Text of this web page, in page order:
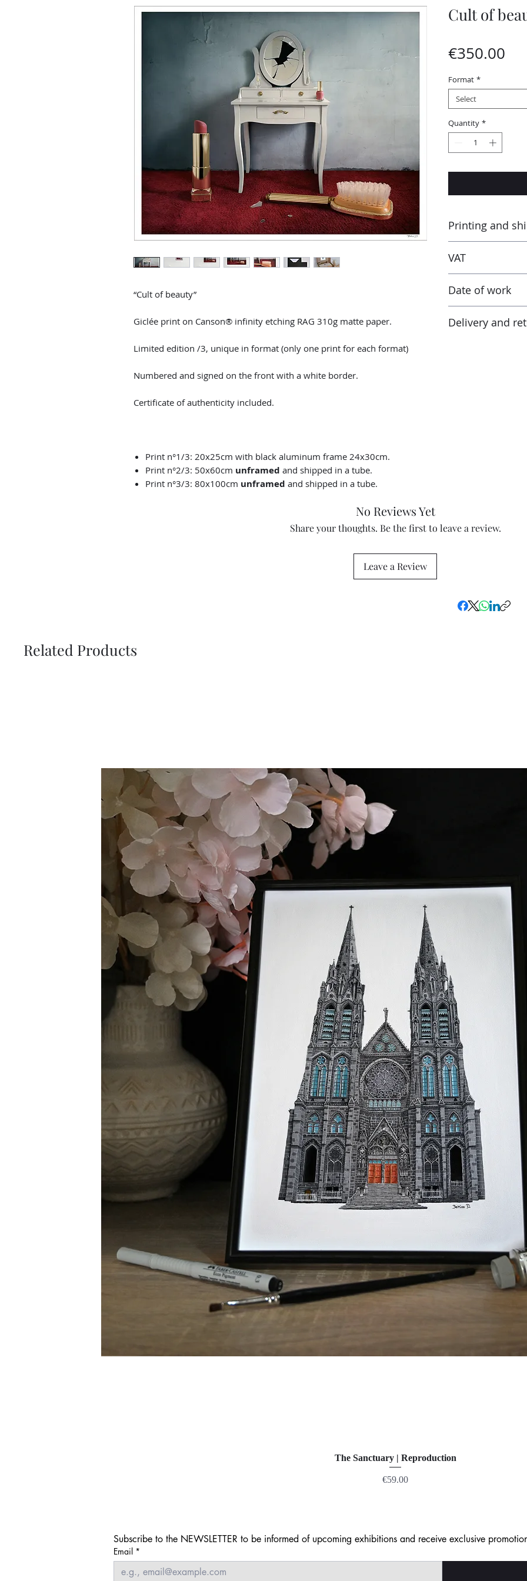
“Cult of beauty”
Giclée print on Canson® infinity etching RAG 310g matte paper.
Limited edition /3, unique in format (only one print for each format)
Numbered and signed on the front with a white border.
Certificate of authenticity included.
Print n°1/3: 20x25cm with black aluminum frame 24x30cm.
Print n°2/3: 50x60cm unframed and shipped in a tube.
Print n°3/3: 80x100cm unframed and shipped in a tube.
Cult of
€350.00
Format *
Select
Quantity *
Printing and
Montluçon
Canson® certified
Ready to ship in 3-
VAT
receiving the work
tax and VAT rates
in addition to the
percentage tax
Date of work
Delivery and
No Reviews Yet
Share your thoughts. Be the first to leave a review.
Leave a Review
Related Products
The Sanctuary | Reproduction
Price
€59.00
Subscribe to the NEWSLETTER to be informed of upcoming exhibitions and receive exclusive
Email *